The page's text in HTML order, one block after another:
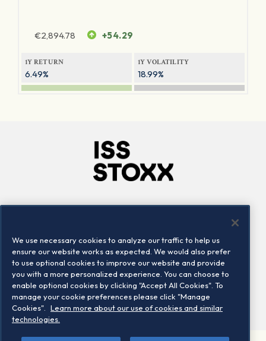
€2,894.78 +54.29
1Y RETURN
6.49%
1Y VOLATILITY
18.99%
Locations
Contact us
We use necessary cookies to analyze our traffic to help us
ensure our website works as expected. We would also prefer
to use optional cookies to improve our website and provide
you with a more personalized experience. You can choose to
enable optional cookies by clicking "Accept All Cookies". To
manage your cookie preferences please click "Manage
Cookies".
Learn more about our use of cookies and similar
technologies.